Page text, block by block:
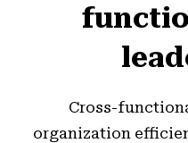
Cross-
organization